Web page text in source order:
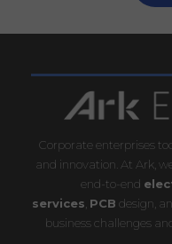
Corporate enterprises
and innovation. At Ark,
end-to-end
services PCB design,
business challenges